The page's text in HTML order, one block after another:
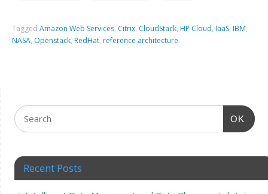
TaggedAmazon Web Services, Citrix, CloudStack, HP Cloud, IaaS, IBM,
NASA, Openstack, RedHat, reference architecture
OK
Recent Posts